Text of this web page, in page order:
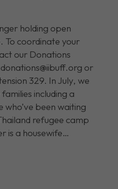
holding open
To coordinate your
our Donations
or
329. In July, we
including a
been waiting
refugee camp
is a housewife…